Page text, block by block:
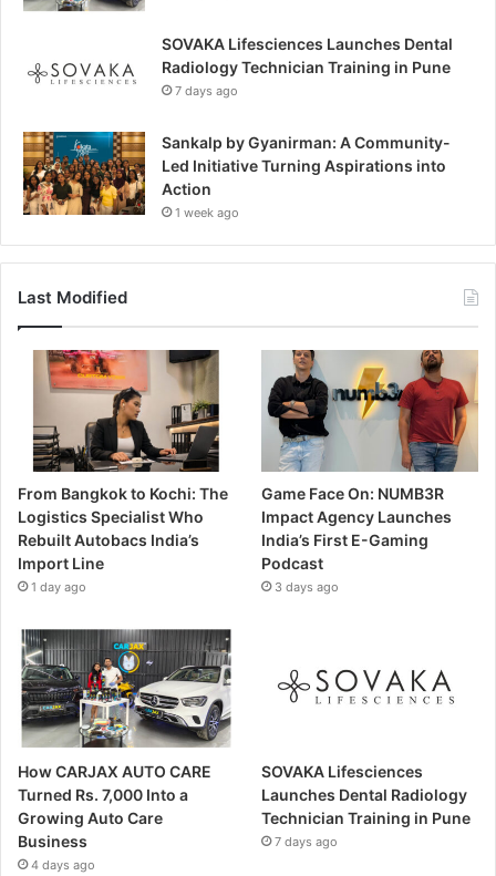
SOVAKA Lifesciences Launches Dental
Radiology Technician Training in Pune
7 days ago
Sankalp by Gyanirman: A Community-
Led Initiative Turning Aspirations into
Action
1 week ago
Last Modified
From Bangkok to Kochi: The
Logistics Specialist Who
Rebuilt Autobacs India’s
Import Line
1 day ago
Game Face On: NUMB3R
Impact Agency Launches
India’s First E-Gaming
Podcast
3 days ago
How CARJAX AUTO CARE
Turned Rs. 7,000 Into a
Growing Auto Care
Business
4 days ago
SOVAKA Lifesciences
Launches Dental Radiology
Technician Training in Pune
7 days ago